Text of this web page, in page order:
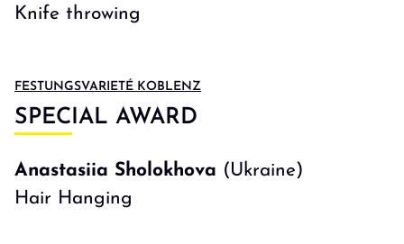
Knife throwing
FESTUNGSVARIETÉ KOBLENZ
SPECIAL AWARD
Anastasiia Sholokhova (Ukraine)
Hair Hanging